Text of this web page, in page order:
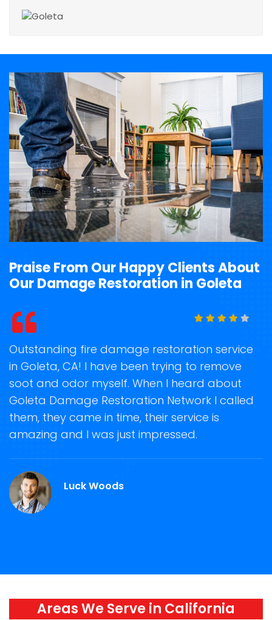
Praise From Our Happy Clients About
Our Damage Restoration in Goleta
Outstanding fire damage restoration service
in Goleta, CA! I have been trying to remove
soot and odor myself. When I heard about
Goleta Damage Restoration Network I called
them, they came in time, their service is
amazing and I was just impressed.
Luck Woods
Areas We Serve in California